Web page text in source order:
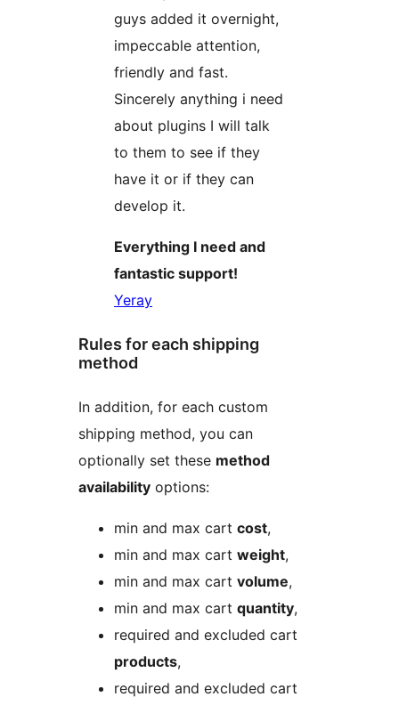
guys added it overnight,
impeccable attention,
friendly and fast.
Sincerely anything i need
about plugins I will talk
to them to see if they
have it or if they can
develop it.
Everything I need and
fantastic support!
Yeray
Rules for each shipping
method
In addition, for each custom
shipping method, you can
optionally set these method
availability options:
min and max cart cost,
min and max cart weight,
min and max cart volume,
min and max cart quantity,
required and excluded cart
products,
required and excluded cart